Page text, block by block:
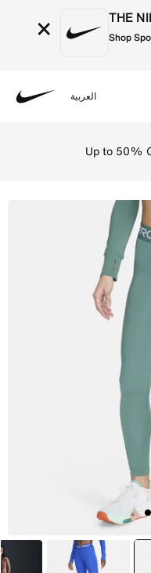
× THE
Shop
العربية
Up to 50%